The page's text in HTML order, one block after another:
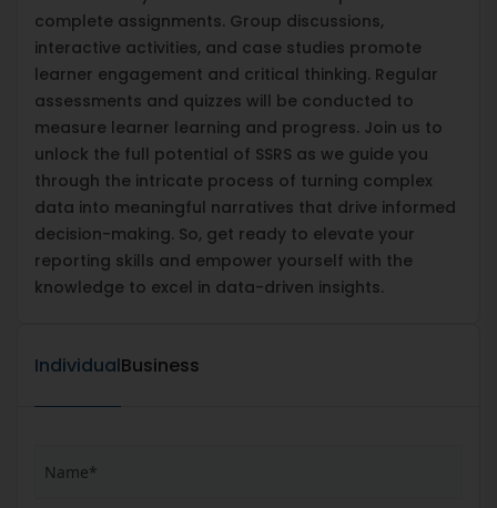
complete assignments. Group discussions,
interactive activities, and case studies promote
learner engagement and critical thinking. Regular
assessments and quizzes will be conducted to
measure learner learning and progress. Join us to
unlock the full potential of SSRS as we guide you
through the intricate process of turning complex
data into meaningful narratives that drive informed
decision-making. So, get ready to elevate your
reporting skills and empower yourself with the
knowledge to excel in data-driven insights.
IndividualBusiness